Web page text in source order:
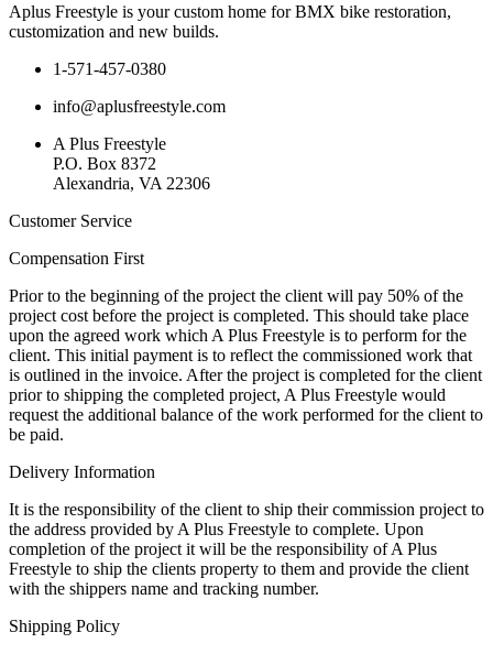
Aplus Freestyle is your custom home for BMX bike restoration,
customization and new builds.
1-571-457-0380
info@aplusfreestyle.com
A Plus Freestyle
P.O. Box 8372
Alexandria, VA 22306
Customer Service
Compensation First
Prior to the beginning of the project the client will pay 50% of the
project cost before the project is completed. This should take place
upon the agreed work which A Plus Freestyle is to perform for the
client. This initial payment is to reflect the commissioned work that
is outlined in the invoice. After the project is completed for the client
prior to shipping the completed project, A Plus Freestyle would
request the additional balance of the work performed for the client to
be paid.
Delivery Information
It is the responsibility of the client to ship their commission project to
the address provided by A Plus Freestyle to complete. Upon
completion of the project it will be the responsibility of A Plus
Freestyle to ship the clients property to them and provide the client
with the shippers name and tracking number.
Shipping Policy